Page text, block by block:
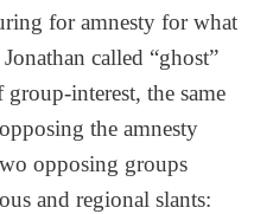
for amnesty for what
called “ghost”
interest, the same
the amnesty
opposing groups
and regional slants: